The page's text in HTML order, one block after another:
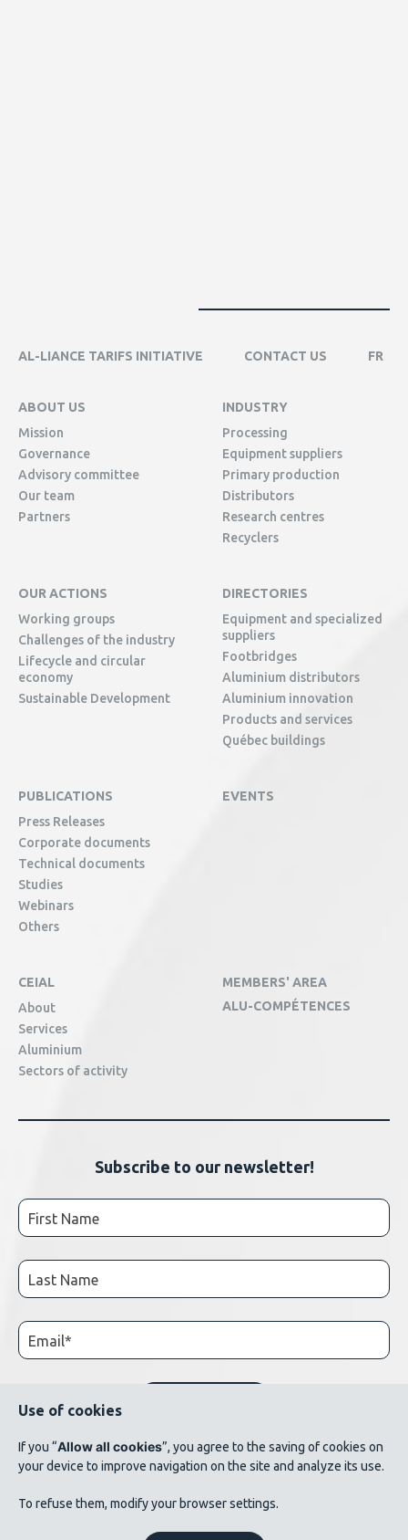
AL-LIANCE TARIFS INITIATIVE CONTACT US FR
ABOUT US
Mission
Governance
Advisory committee
Our team
Partners
INDUSTRY
Processing
Equipment suppliers
Primary production
Distributors
Research centres
Recyclers
OUR ACTIONS
Working groups
Challenges of the industry
Lifecycle and circular
economy
Sustainable Development
DIRECTORIES
Equipment and specialized
suppliers
Footbridges
Aluminium distributors
Aluminium innovation
Products and services
Québec buildings
PUBLICATIONS
Press Releases
Corporate documents
Technical documents
Studies
Webinars
Others
EVENTS
CEIAL
About
Services
Aluminium
Sectors of activity
MEMBERS' AREA
ALU-COMPÉTENCES
Subscribe to our newsletter!
© 2026 AluQuébec. All rights reserved. // Terms of use // List of photo credits
Use of cookies
If you “Allow all cookies”, you agree to the saving of cookies on
your device to improve navigation on the site and analyze its use.
To refuse them, modify your browser settings.